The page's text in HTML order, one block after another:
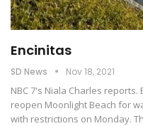
Encinitas
SD News Nov 18, 2021
NBC 7's Niala Charles
reopen Moonlight Beach for
with restrictions on Monday.